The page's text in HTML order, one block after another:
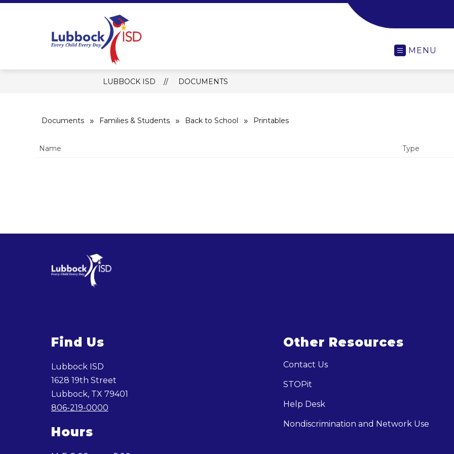
Skip
MENU
LUBBOCK ISD DOCUMENTS
Documents Families & Students Back to School Printables
Name Type
Find Us
Lubbock ISD
1628 19th Street
Lubbock, TX 79401
806-219-0000
Hours
Other Resources
Contact Us
STOPit
Help Desk
Nondiscrimination and Network Use